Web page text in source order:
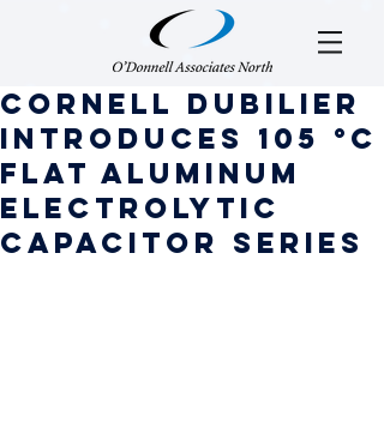
Cornell Dubilier
Introduces 105 °C
Flat Aluminum
Electrolytic
Capacitor Series